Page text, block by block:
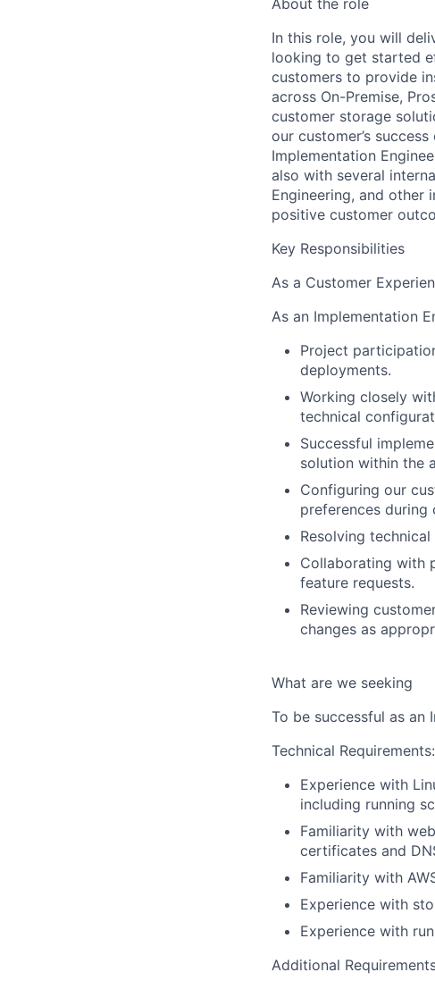
About the role
In this role, you will
looking to get started
customers to provide
across On-Premise,
customer storage
our customer’s
Implementation
also with several
Engineering, and
positive customer
Key Responsibilities
As a Customer
As an Implementation
Project
deployments.
Working closely
technical
Successful
solution within the
Configuring our
preferences during
Resolving
Collaborating with
feature requests.
Reviewing
changes as
What are we seeking
To be successful as an
Technical Requirements:
Experience with
including running
Familiarity with
certificates and
Familiarity with
Experience with
Experience with
Additional